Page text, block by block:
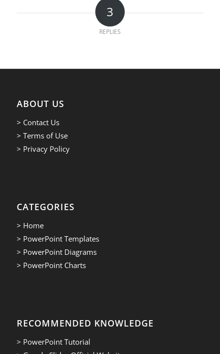
3
REPLIES
ABOUT US
> Contact Us
> Terms of Use
> Privacy Policy
CATEGORIES
> Home
> PowerPoint Templates
> PowerPoint Diagrams
> PowerPoint Charts
RECOMMENDED KNOWLEDGE
> PowerPoint Tutorial